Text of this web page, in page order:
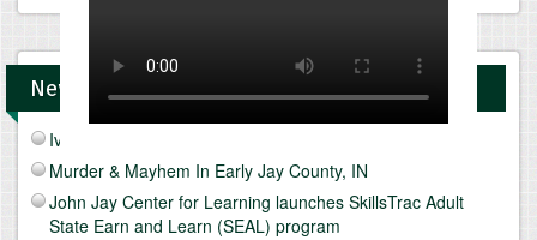
News and Upcomings Events
Ivy Tech Muncie - Future Focus Fair
Murder & Mayhem In Early Jay County, IN
John Jay Center for Learning launches SkillsTrac Adult
State Earn and Learn (SEAL) program